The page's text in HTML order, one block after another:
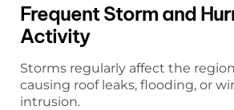
Frequent Storm and
Activity
Storms regularly affect the
causing roof leaks, flooding, or
intrusion.